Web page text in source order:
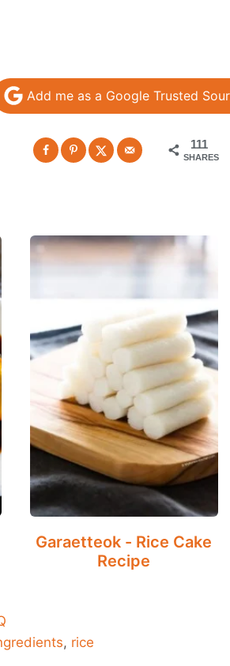
Add me as a Google Trusted
111
SHARES
Garaetteok - Rice Cake
Recipe
, rice